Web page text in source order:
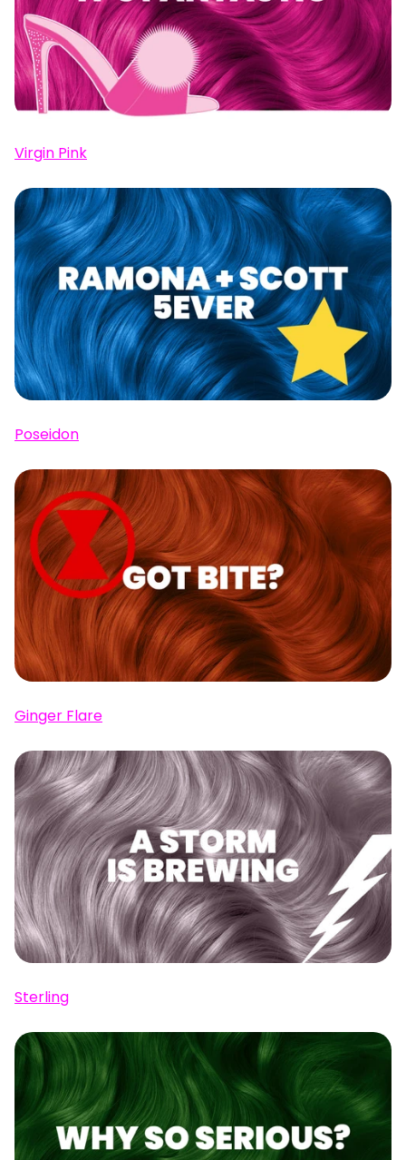
Virgin Pink
Poseidon
Ginger Flare
Sterling